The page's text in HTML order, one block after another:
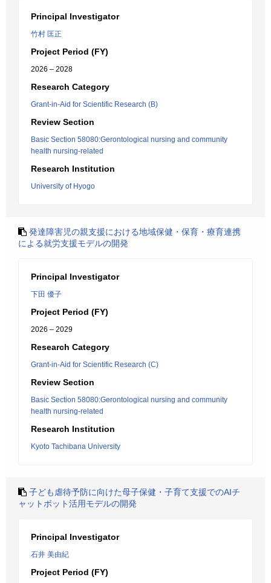
Principal Investigator
竹村 匡正
Project Period (FY)
2026 – 2028
Research Category
Grant-in-Aid for Scientific Research (B)
Review Section
Basic Section 58080:Gerontological nursing and community
health nursing-related
Research Institution
University of Hyogo
発達障害児の親支援における地域保健・保育・療育連携
による就労支援モデルの開発
Principal Investigator
下田 優子
Project Period (FY)
2026 – 2029
Research Category
Grant-in-Aid for Scientific Research (C)
Review Section
Basic Section 58080:Gerontological nursing and community
health nursing-related
Research Institution
Kyoto Tachibana University
子ども虐待予防に向けた母子保健・子育て支援でのAIチ
ャットボット活用モデルの開発
Principal Investigator
石井 美由紀
Project Period (FY)